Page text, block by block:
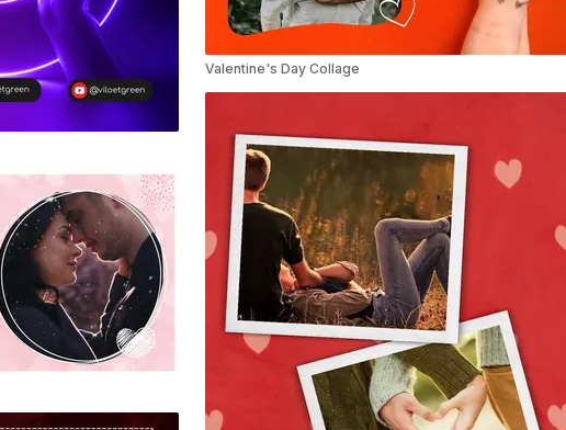
Valentine's Day Collage